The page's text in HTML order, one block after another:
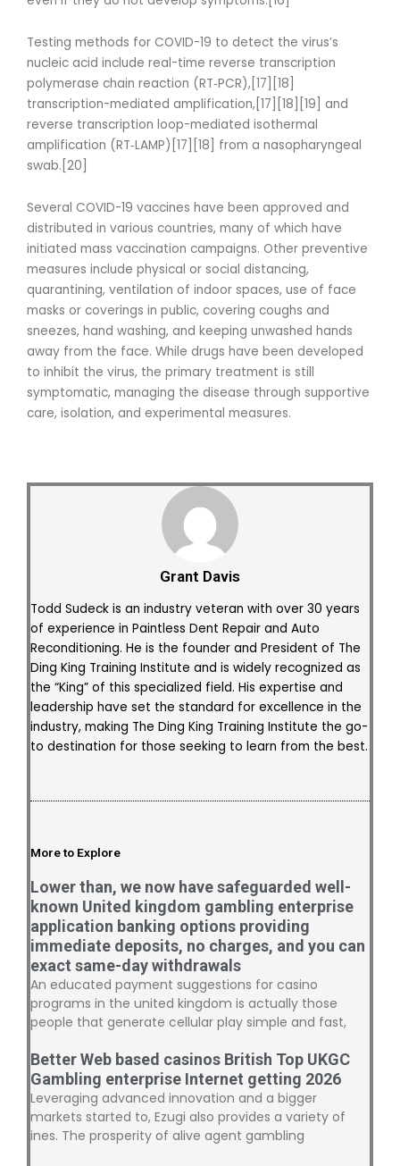
Grant Davis
Todd Sudeck is an industry veteran with over 30 years
of experience in Paintless Dent Repair and Auto
Reconditioning. He is the founder and President of The
Ding King Training Institute and is widely recognized as
the “King” of this specialized field. His expertise and
leadership have set the standard for excellence in the
industry, making The Ding King Training Institute the go-
to destination for those seeking to learn from the best.
More to Explore
Lower than, we now have safeguarded well-
known United kingdom gambling enterprise
application banking options providing
immediate deposits, no charges, and you can
exact same-day withdrawals
An educated payment suggestions for casino
programs in the united kingdom is actually those
people that generate cellular play simple and fast,
Better Web based casinos British Top UKGC
Gambling enterprise Internet getting 2026
Leveraging advanced innovation and a bigger
markets started to, Ezugi also provides a variety of
ines. The prosperity of alive agent gambling
Testing methods for COVID-19 to detect the virus’s
nucleic acid include real-time reverse transcription
polymerase chain reaction (RT‑PCR),[17][18]
transcription-mediated amplification,[17][18][19] and
reverse transcription loop-mediated isothermal
amplification (RT‑LAMP)[17][18] from a nasopharyngeal
swab.[20]
Several COVID-19 vaccines have been approved and
distributed in various countries, many of which have
initiated mass vaccination campaigns. Other preventive
measures include physical or social distancing,
quarantining, ventilation of indoor spaces, use of face
masks or coverings in public, covering coughs and
sneezes, hand washing, and keeping unwashed hands
away from the face. While drugs have been developed
to inhibit the virus, the primary treatment is still
symptomatic, managing the disease through supportive
care, isolation, and experimental measures.